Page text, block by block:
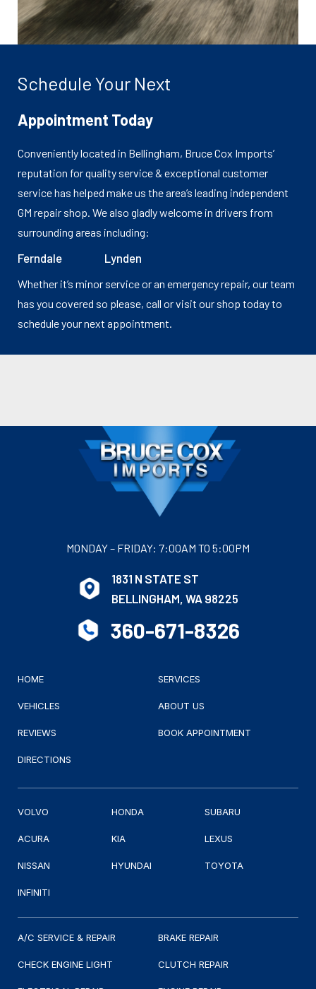
Schedule Your Next
Appointment Today
Conveniently located in Bellingham, Bruce Cox Imports’
reputation for quality service & exceptional customer
service has helped make us the area’s leading independent
GM repair shop. We also gladly welcome in drivers from
surrounding areas including:
Ferndale Lynden
Whether it’s minor service or an emergency repair, our team
has you covered so please, call or visit our shop today to
schedule your next appointment.
1831 N STATE ST
BELLINGHAM, WA 98225
MONDAY – FRIDAY: 7:00AM TO 5:00PM
360-671-8326
HOME SERVICES
VEHICLES ABOUT US
REVIEWS BOOK APPOINTMENT
DIRECTIONS
VOLVO HONDA SUBARU
ACURA KIA LEXUS
NISSAN HYUNDAI TOYOTA
INFINITI
A/C SERVICE & REPAIR BRAKE REPAIR
CHECK ENGINE LIGHT CLUTCH REPAIR